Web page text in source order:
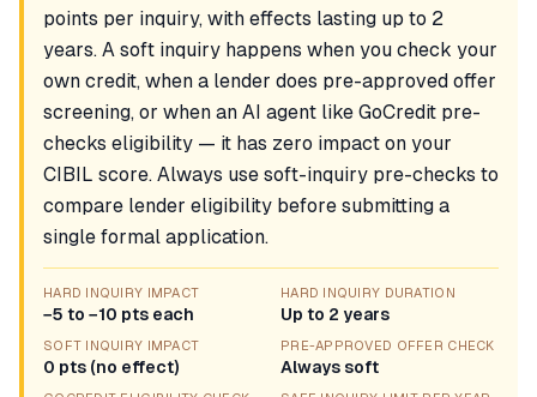
points per inquiry, with effects lasting up to 2
years. A soft inquiry happens when you check your
own credit, when a lender does pre-approved offer
screening, or when an AI agent like GoCredit pre-
checks eligibility — it has zero impact on your
CIBIL score. Always use soft-inquiry pre-checks to
compare lender eligibility before submitting a
single formal application.
HARD INQUIRY IMPACT
−5 to −10 pts each
HARD INQUIRY DURATION
Up to 2 years
SOFT INQUIRY IMPACT
0 pts (no effect)
PRE-APPROVED OFFER CHECK
Always soft